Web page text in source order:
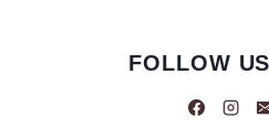
FOLLOW